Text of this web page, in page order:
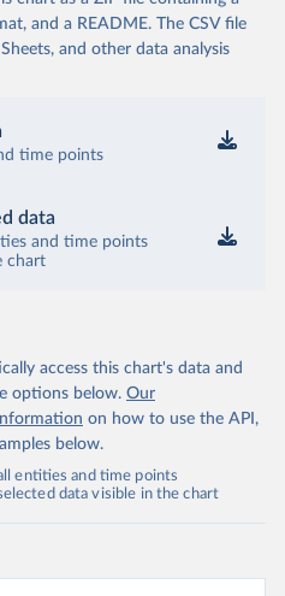
and a README. The CSV file
and other data analysis
time points
data
and time points
chart
access this chart's data and
options below. Our
on how to use the API,
below.
entities and time points
data visible in the chart